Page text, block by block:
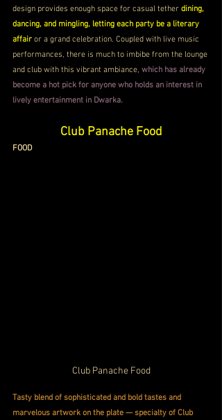
design provides enough space for casual tether dining,
dancing, and mingling, letting each party be a literary
affair or a grand celebration. Coupled with live music
performances, there is much to imbibe from the lounge
and club with this vibrant ambiance, which has already
become a hot pick for anyone who holds an interest in
lively entertainment in Dwarka.
Club Panache Food
FOOD
Club Panache Food
Tasty blend of sophisticated and bold tastes and
marvelous artwork on the plate — specialty of Club